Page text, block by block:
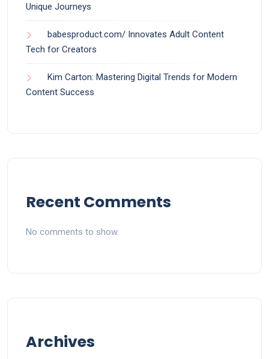
Unique Journeys
babesproduct.com/ Innovates Adult Content
Tech for Creators
Kim Carton: Mastering Digital Trends for Modern
Content Success
Recent Comments
No comments to show.
Archives